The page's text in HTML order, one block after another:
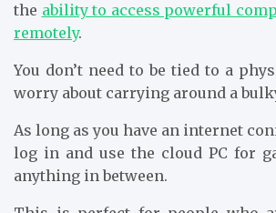
the ability to access powerful
remotely.
You don’t need to be tied to a
worry about carrying around a
As long as you have an internet
log in and use the cloud PC for
anything in between.